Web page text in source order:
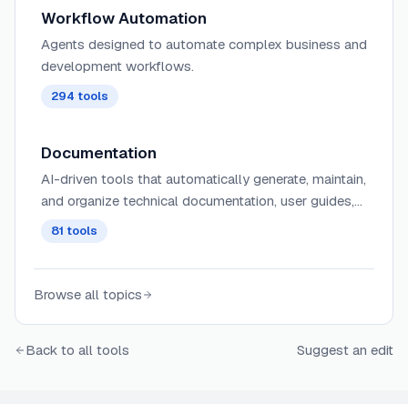
Workflow Automation
Agents designed to automate complex business and
development workflows.
294 tools
Documentation
AI-driven tools that automatically generate, maintain,
and organize technical documentation, user guides,
and project artifacts with context-aware content and
81 tools
Browse all topics
Back to all tools Suggest an edit